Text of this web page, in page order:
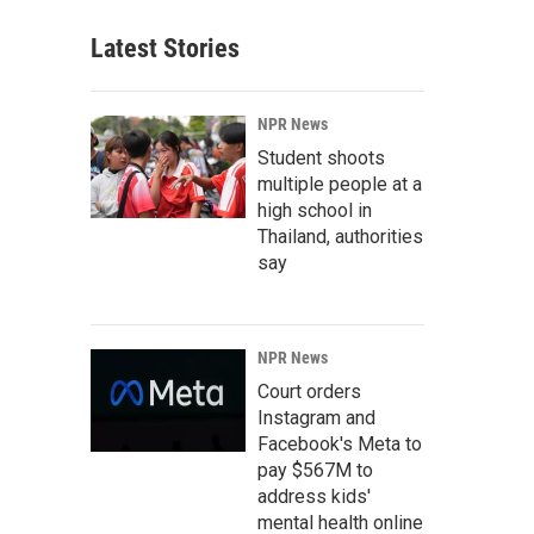
Latest Stories
NPR News
Student shoots
multiple people at a
high school in
Thailand, authorities
say
NPR News
Court orders
Instagram and
Facebook's Meta to
pay $567M to
address kids'
mental health online